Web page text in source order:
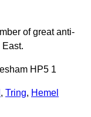
of great anti-
HP5 1
, Tring, Hemel